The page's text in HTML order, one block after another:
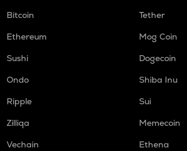
Bitcoin
Tether
Ethereum
Mog Coin
Sushi
Dogecoin
Ondo
Shiba Inu
Ripple
Sui
Zilliqa
Memecoin
Vechain
Ethena